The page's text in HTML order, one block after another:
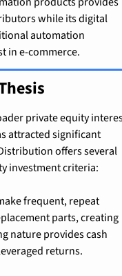
while its digital
automation
in e-commerce.
private equity
attracted significant
offers several
investment criteria:
frequent, repeat
parts, creating
nature provides cash
returns.